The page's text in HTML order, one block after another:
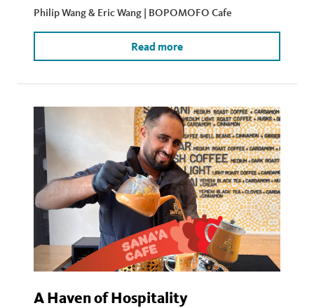
Philip Wang & Eric Wang | BOPOMOFO Cafe
Read more
A Haven of Hospitality